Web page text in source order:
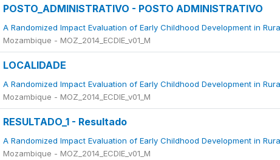
POSTO_ADMINISTRATIVO - POSTO ADMINISTRATIVO
A Randomized Impact Evaluation of Early Childhood Development in
Mozambique - MOZ_2014_ECDIE_v01_M
LOCALIDADE
A Randomized Impact Evaluation of Early Childhood Development in
Mozambique - MOZ_2014_ECDIE_v01_M
RESULTADO_1 - Resultado
A Randomized Impact Evaluation of Early Childhood Development in
Mozambique - MOZ_2014_ECDIE_v01_M